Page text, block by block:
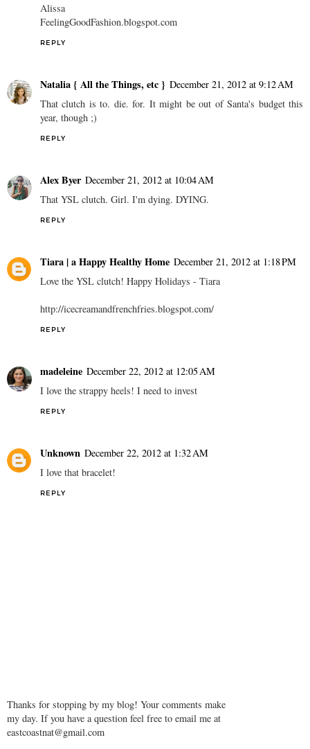
Alissa
FeelingGoodFashion.blogspot.com
REPLY
Natalia { All the Things, etc } December 21, 2012 at 9:12 AM
That clutch is to. die. for. It might be out of Santa's budget this
year, though ;)
REPLY
Alex Byer December 21, 2012 at 10:04 AM
That YSL clutch. Girl. I'm dying. DYING.
REPLY
Tiara | a Happy Healthy Home December 21, 2012 at 1:18 PM
Love the YSL clutch! Happy Holidays - Tiara
http://icecreamandfrenchfries.blogspot.com/
REPLY
madeleine December 22, 2012 at 12:05 AM
I love the strappy heels! I need to invest
REPLY
Unknown December 22, 2012 at 1:32 AM
I love that bracelet!
REPLY
Thanks for stopping by my blog! Your comments make
my day. If you have a question feel free to email me at
eastcoastnat@gmail.com